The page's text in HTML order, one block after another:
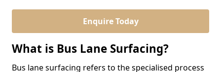
Enquire Today
What is Bus Lane Surfacing?
Bus lane surfacing refers to the specialised process